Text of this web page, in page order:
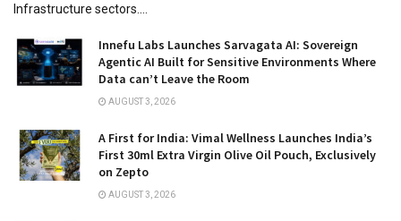
Infrastructure sectors....
Innefu Labs Launches Sarvagata AI: Sovereign
Agentic AI Built for Sensitive Environments Where
Data can’t Leave the Room
AUGUST 3, 2026
A First for India: Vimal Wellness Launches India’s
First 30ml Extra Virgin Olive Oil Pouch, Exclusively
on Zepto
AUGUST 3, 2026